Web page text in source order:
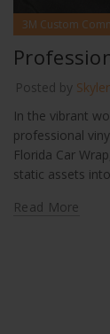
3M Custom
Posted by
In the vibrant
professional
Florida Car
static assets
Read More